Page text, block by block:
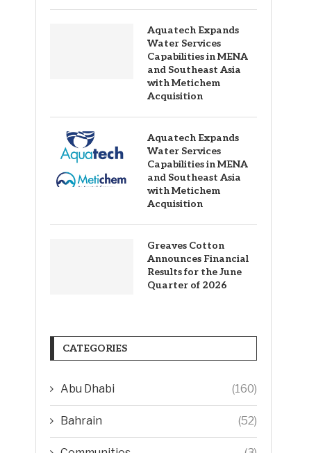
Aquatech Expands
Water Services
Capabilities in MENA
and Southeast Asia
with Metichem
Acquisition
Aquatech Expands
Water Services
Capabilities in MENA
and Southeast Asia
with Metichem
Acquisition
Greaves Cotton
Announces Financial
Results for the June
Quarter of 2026
CATEGORIES
Abu Dhabi (160)
Bahrain (52)